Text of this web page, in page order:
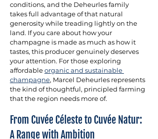
conditions, and the Deheurles family
takes full advantage of that natural
generosity while treading lightly on the
land. If you care about how your
champagne is made as much as how it
tastes, this producer genuinely deserves
your attention. For those exploring
affordable organic and sustainable
champagne, Marcel Deheurles represents
the kind of thoughtful, principled farming
that the region needs more of.
From Cuvée Céleste to Cuvée Natur:
A Range with Ambition